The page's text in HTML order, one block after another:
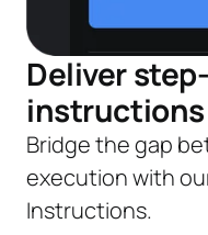
Deliver
instructions
Bridge the gap
execution with
Instructions.